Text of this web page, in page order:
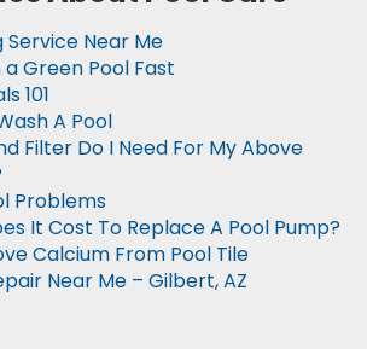
Service Near Me
Green Pool Fast
101
A Pool
Filter Do I Need For My Above
Problems
It Cost To Replace A Pool Pump?
Calcium From Pool Tile
Near Me – Gilbert, AZ